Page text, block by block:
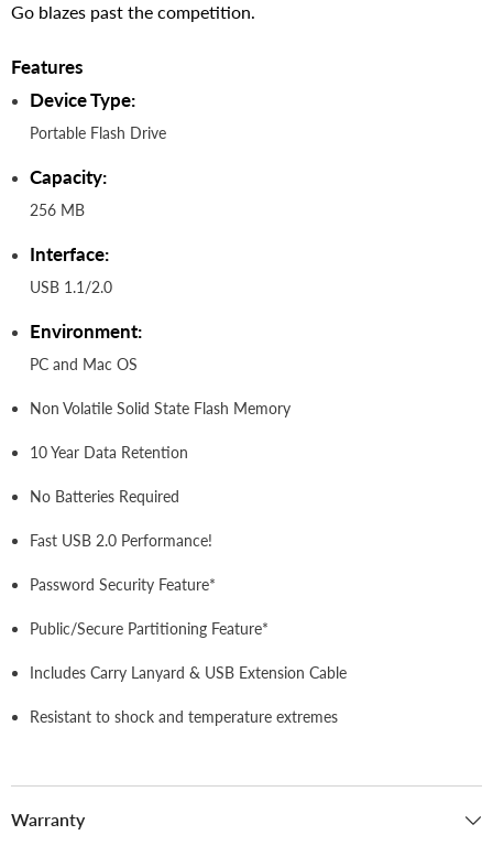
Go blazes past the competition.
Features
Device Type:
Portable Flash Drive
Capacity:
256 MB
Interface:
USB 1.1/2.0
Environment:
PC and Mac OS
Non Volatile Solid State Flash Memory
10 Year Data Retention
No Batteries Required
Fast USB 2.0 Performance!
Password Security Feature*
Public/Secure Partitioning Feature*
Includes Carry Lanyard & USB Extension Cable
Resistant to shock and temperature extremes
Warranty